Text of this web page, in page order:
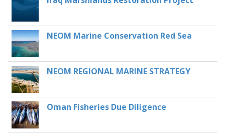
NEOM Marine Conservation Red Sea
NEOM REGIONAL MARINE STRATEGY
Oman Fisheries Due Diligence